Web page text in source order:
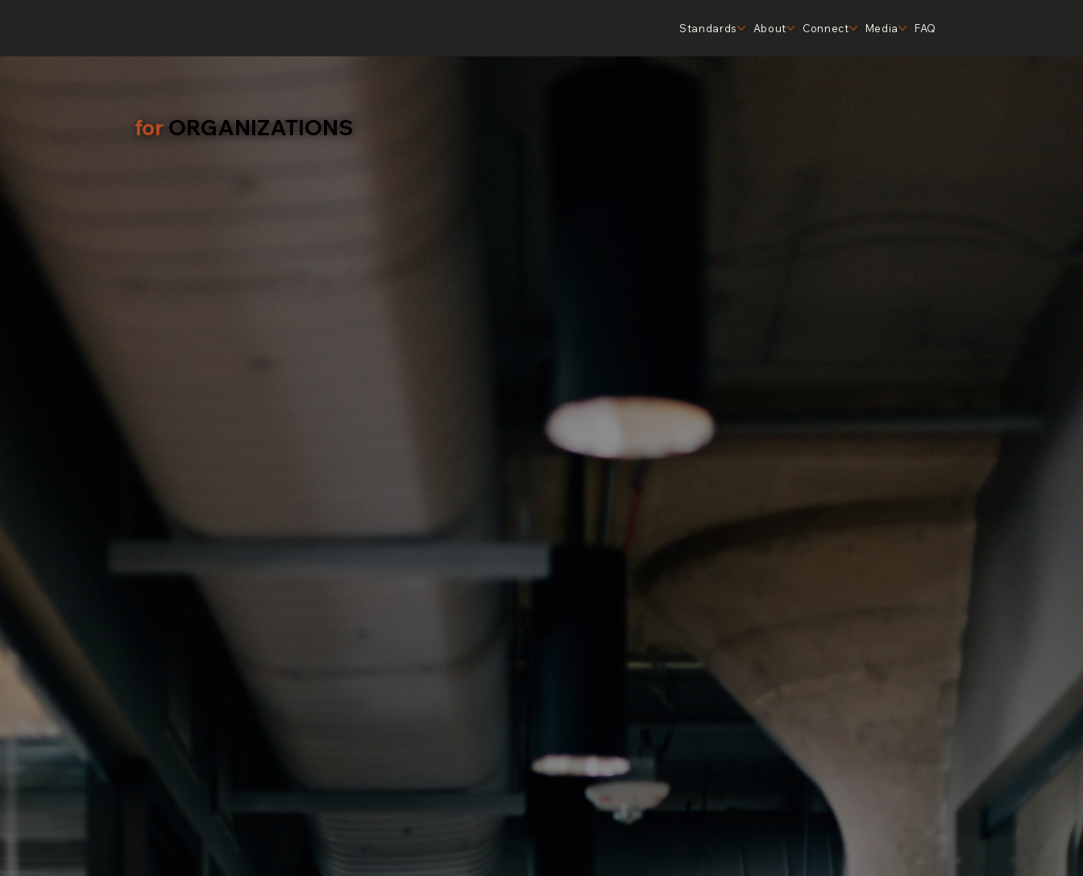
Standards About Connect Media FAQ
for ORGANIZATIONS